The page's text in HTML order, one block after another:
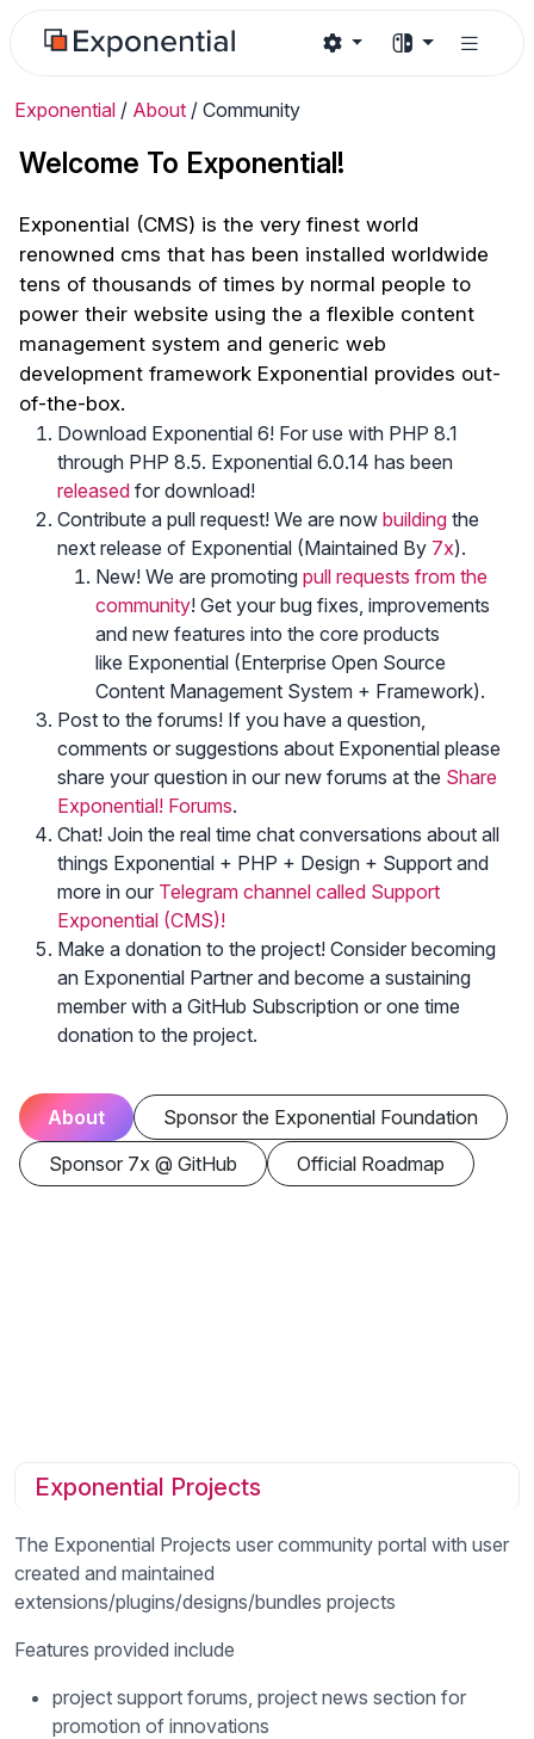
Exponential / About / Community
Welcome To Exponential!
Exponential (CMS) is the very finest world
renowned cms that has been installed worldwide
tens of thousands of times by normal people to
power their website using the a flexible content
management system and generic web
development framework Exponential provides out-
of-the-box.
Download Exponential 6! For use with PHP 8.1
through PHP 8.5. Exponential 6.0.14 has been
released for download!
Contribute a pull request! We are now building the
next release of Exponential (Maintained By 7x).
New! We are promoting pull requests from the
community! Get your bug fixes, improvements
and new features into the core products
like Exponential (Enterprise Open Source
Content Management System + Framework).
Post to the forums! If you have a question,
comments or suggestions about Exponential please
share your question in our new forums at the Share
Exponential! Forums.
Chat! Join the real time chat conversations about all
things Exponential + PHP + Design + Support and
more in our Telegram channel called Support
Exponential (CMS)!
Make a donation to the project! Consider becoming
an Exponential Partner and become a sustaining
member with a GitHub Subscription or one time
donation to the project.
About
Sponsor the Exponential Foundation
Sponsor 7x @ GitHub
Official Roadmap
Exponential Projects
The Exponential Projects user community portal with user
created and maintained
extensions/plugins/designs/bundles projects
Features provided include
project support forums, project news section for
promotion of innovations